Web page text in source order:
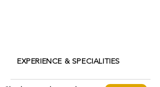
EXPERIENCE & SPECIALITIES